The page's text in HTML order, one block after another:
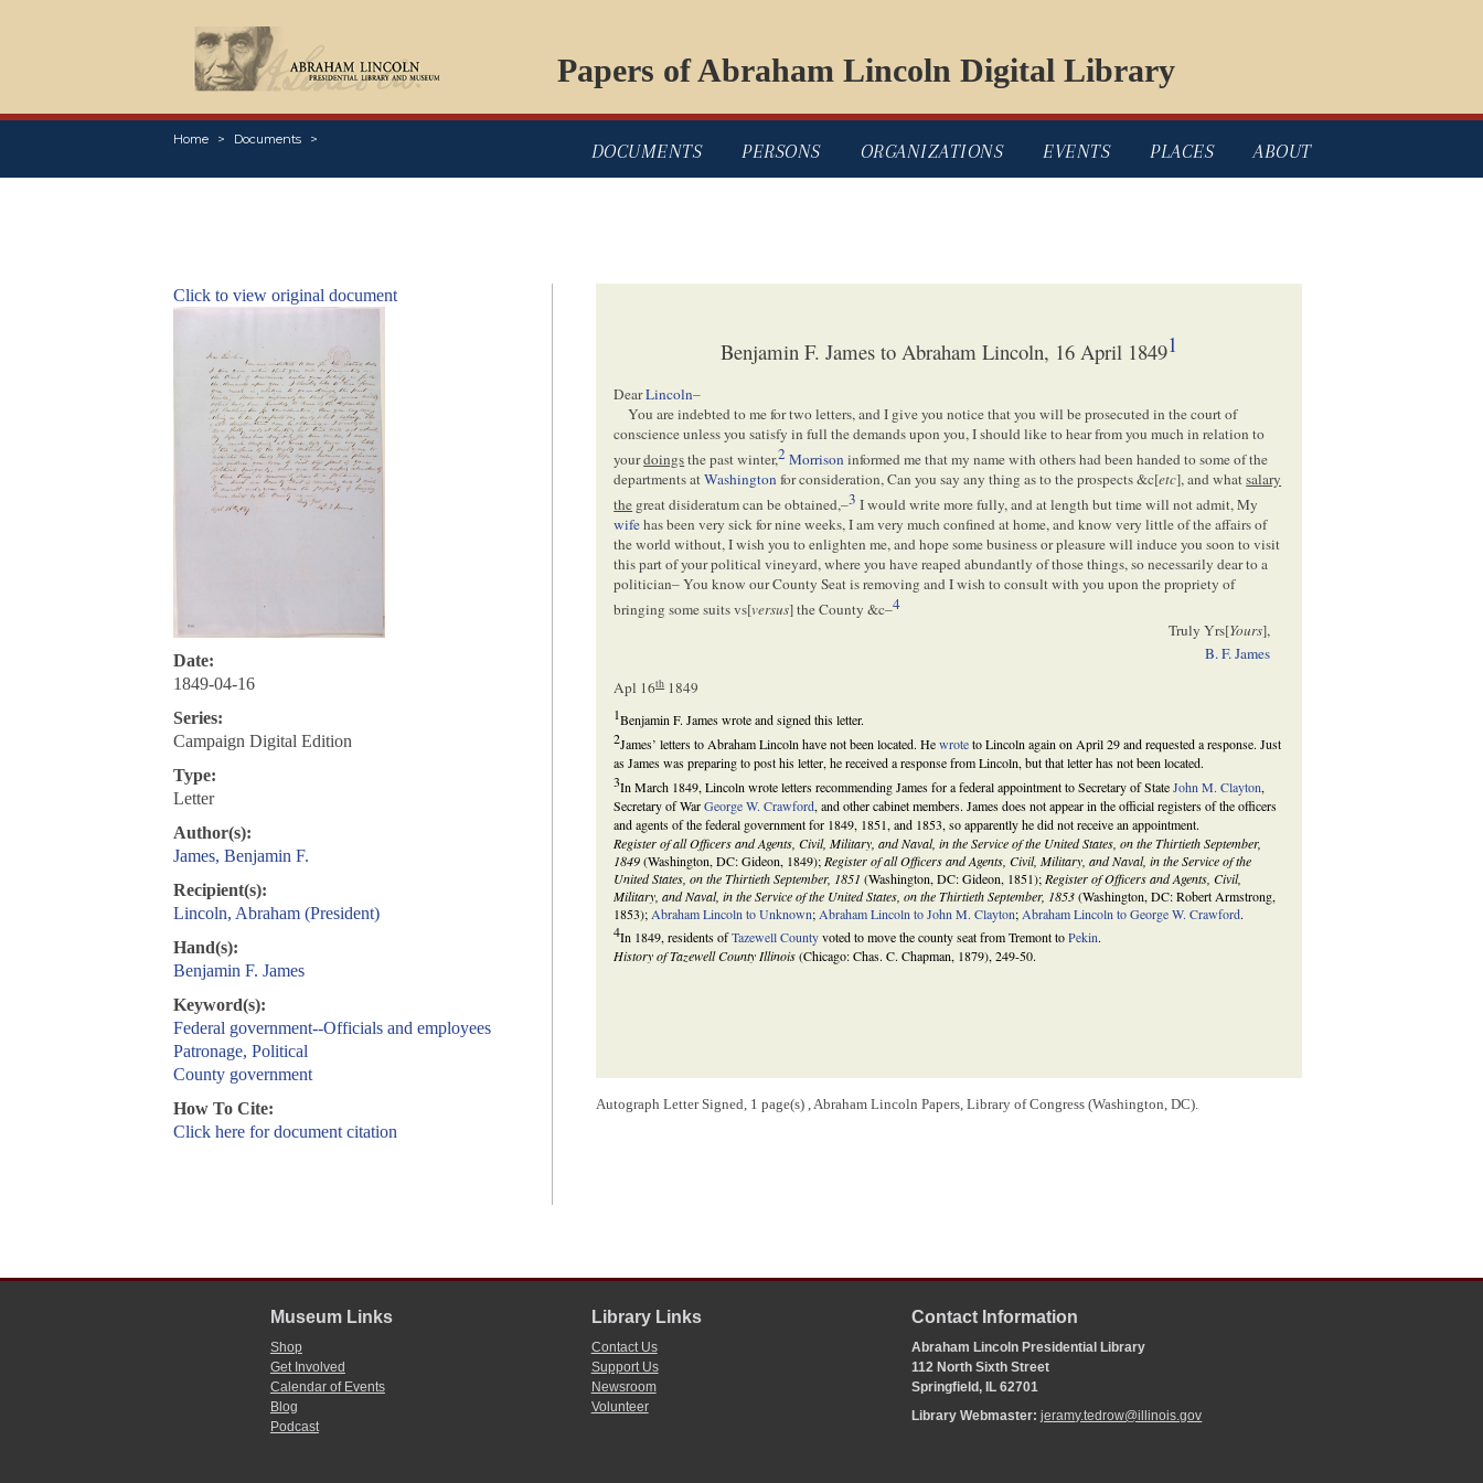
Papers of Abraham Lincoln Digital Library
Home Documents
DOCUMENTS PERSONS ORGANIZATIONS EVENTS PLACES ABOUT
Click to view original document
Date:
1849-04-16
Series:
Campaign Digital Edition
Type:
Letter
Author(s):
James, Benjamin F.
Recipient(s):
Lincoln, Abraham (President)
Hand(s):
Benjamin F. James
Keyword(s):
Federal government--Officials and employees
Patronage, Political
County government
How To Cite:
Click here for document citation
Benjamin F. James to Abraham Lincoln, 16 April 18491
DearLincoln–
You are indebted to me for two letters, and I give you notice that you will be prosecuted in the court of
conscience unless you satisfy in full the demands upon you, I should like to hear from you much in relation to
yourdoingsthe past winter,2Morrisoninformed me that my name with others had been handed to some of the
departments atWashingtonfor consideration, Can you say any thing as to the prospects &c[etc], and whatsalary
the great disideratum can be obtained,–3 I would write more fully, and at length but time will not admit, My
wifehas been very sick for nine weeks, I am very much confined at home, and know very little of the affairs of
the world without, I wish you to enlighten me, and hope some business or pleasure will induce you soon to visit
this part of your political vineyard, where you have reaped abundantly of those things, so necessarily dear to a
politician– You know our County Seat is removing and I wish to consult with you upon the propriety of
bringing some suits vs[versus] the County &c–4
Truly Yrs[Yours],
B. F. James
Apl 16th1849
1Benjamin F. James wrote and signed this letter.
2James’ letters to Abraham Lincoln have not been located. Hewroteto Lincoln again on April 29 and requested a response. Just
as James was preparing to post his letter, he received a response from Lincoln, but that letter has not been located.
3In March 1849, Lincoln wrote letters recommending James for a federal appointment to Secretary of StateJohn M. Clayton,
Secretary of WarGeorge W. Crawford, and other cabinet members. James does not appear in the official registers of the officers
and agents of the federal government for 1849, 1851, and 1853, so apparently he did not receive an appointment.
Register of all Officers and Agents, Civil, Military, and Naval, in the Service of the United States, on the Thirtieth September,
1849(Washington, DC: Gideon, 1849); Register of all Officers and Agents, Civil, Military, and Naval, in the Service of the
United States, on the Thirtieth September, 1851 (Washington, DC: Gideon, 1851); Register of Officers and Agents, Civil,
Military, and Naval, in the Service of the United States, on the Thirtieth September, 1853(Washington, DC: Robert Armstrong,
1853); Abraham Lincoln to Unknown; Abraham Lincoln to John M. Clayton; Abraham Lincoln to George W. Crawford.
4In 1849, residents ofTazewell Countyvoted to move the county seat from Tremont toPekin.
History of Tazewell County Illinois(Chicago: Chas. C. Chapman, 1879), 249-50.
Autograph Letter Signed, 1 page(s) , Abraham Lincoln Papers, Library of Congress (Washington, DC).
Museum Links
Shop
Get Involved
Calendar of Events
Blog
Podcast
Library Links
Contact Us
Support Us
Newsroom
Volunteer
Contact Information
Abraham Lincoln Presidential Library
112 North Sixth Street
Springfield, IL 62701
Library Webmaster:jeramy.tedrow@illinois.gov